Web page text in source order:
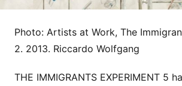
Photo: Artists at Work, The
2. 2013. Riccardo Wolfgang
THE IMMIGRANTS EXPERIMENT 5